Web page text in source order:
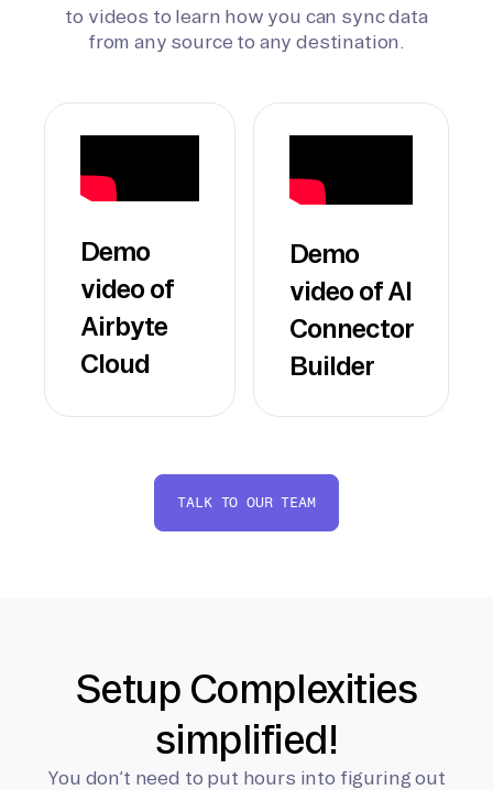
to videos to learn how you can sync data
from any source to any destination.
Demo
video of
Airbyte
Cloud
Demo
video of AI
Connector
Builder
TALK TO OUR TEAM
Setup Complexities
simplified!
You don’t need to put hours into figuring out